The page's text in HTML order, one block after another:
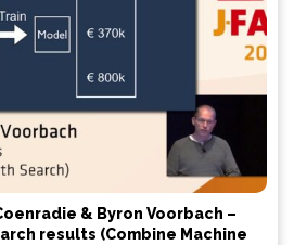
& Byron Voorbach –
results (Combine Machine